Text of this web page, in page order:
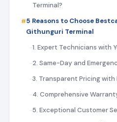
Terminal?
5 Reasons to Choose
Githunguri Terminal
1. Expert Technicians with
2. Same-Day and
3. Transparent Pricing with
4. Comprehensive
5. Exceptional Customer